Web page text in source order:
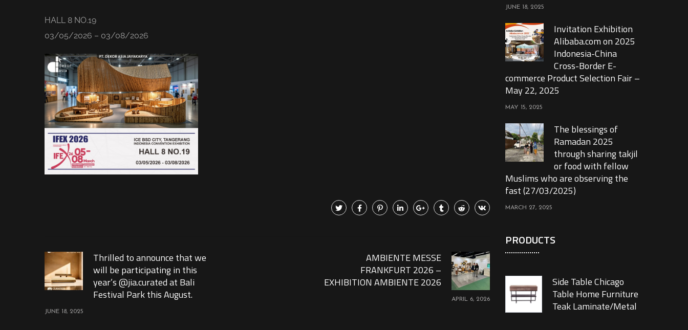
HALL 8 NO.19
03/05/2026 – 03/08/2026
Thrilled to announce that we
will be participating in this
year’s @jia.curated at Bali
Festival Park this August.
JUNE 18, 2025
AMBIENTE MESSE
FRANKFURT 2026 –
EXHIBITION AMBIENTE 2026
APRIL 6, 2026
JUNE 18, 2025
Invitation Exhibition
Alibaba.com on 2025
Indonesia-China
Cross-Border E-
commerce Product Selection Fair –
May 22, 2025
MAY 15, 2025
The blessings of
Ramadan 2025
through sharing takjil
or food with fellow
Muslims who are observing the
fast (27/03/2025)
MARCH 27, 2025
PRODUCTS
Side Table Chicago
Table Home Furniture
Teak Laminate/Metal